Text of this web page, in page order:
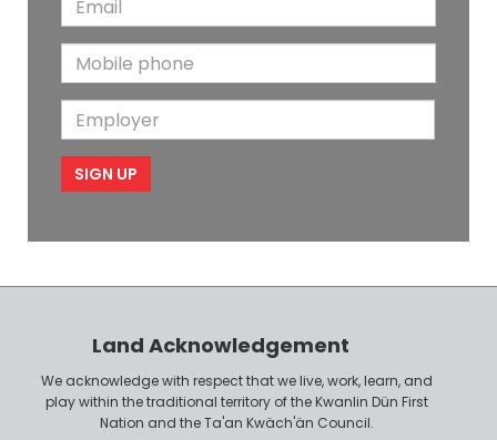
N
m
e
t
a
m
e
m
i
M
o
i
P
m
o
Land Acknowledgement
We acknowledge with respect that we live, work, learn, and
play within the traditional territory of the Kwanlin Dün First
Nation and the Ta'an Kwäch'än Council.